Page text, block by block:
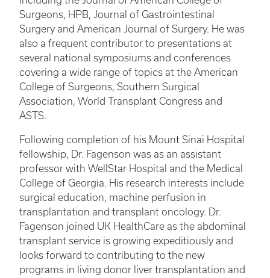
Surgeons, HPB, Journal of Gastrointestinal
Surgery and American Journal of Surgery. He was
also a frequent contributor to presentations at
several national symposiums and conferences
covering a wide range of topics at the American
College of Surgeons, Southern Surgical
Association, World Transplant Congress and
ASTS.
Following completion of his Mount Sinai Hospital
fellowship, Dr. Fagenson was as an assistant
professor with WellStar Hospital and the Medical
College of Georgia. His research interests include
surgical education, machine perfusion in
transplantation and transplant oncology. Dr.
Fagenson joined UK HealthCare as the abdominal
transplant service is growing expeditiously and
looks forward to contributing to the new
programs in living donor liver transplantation and